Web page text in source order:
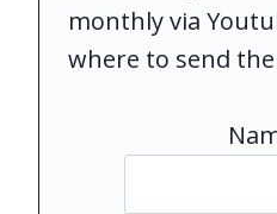
monthly via
where to send